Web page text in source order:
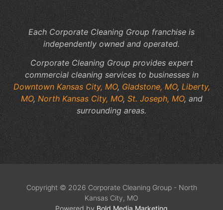
Each Corporate Cleaning Group franchise is
independently owned and operated.
Corporate Cleaning Group provides expert
commercial cleaning services to businesses in
Downtown Kansas City, MO, Gladstone, MO, Liberty,
MO, North Kansas City, MO, St. Joseph, MO, and
surrounding areas.
Copyright © 2026 Corporate Cleaning Group - North
Kansas City, MO
Powered by Bold Media Marketing